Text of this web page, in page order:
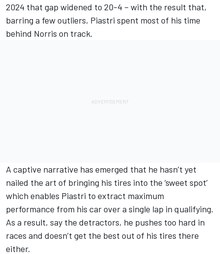
2024 that gap widened to 20-4 – with the result that,
barring a few outliers, Piastri spent most of his time
behind Norris on track.
A captive narrative has emerged that he hasn’t yet
nailed the art of bringing his tires into the ‘sweet spot’
which enables Piastri to extract maximum
performance from his car over a single lap in qualifying.
As a result, say the detractors, he pushes too hard in
races and doesn’t get the best out of his tires there
either.